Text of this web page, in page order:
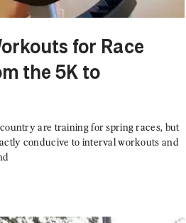
for Race
the 5K to
are training for spring races, but
conducive to interval workouts and